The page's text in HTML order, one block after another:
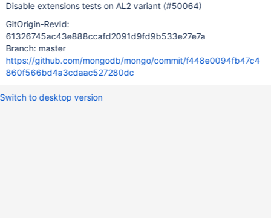
Disable extensions tests on AL2 variant (#50064)
GitOrigin-RevId:
61326745ac43e888ccafd2091d9fd9b533e27e7a
Branch: master
https://github.com/mongodb/mongo/commit/f448e0094fb47c4
860f566bd4a3cdaac527280dc
Switch to desktop version